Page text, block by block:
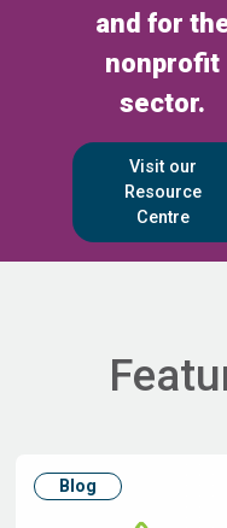
and for
nonprofit
sector.
Visit our
Resource
Centre
Blog